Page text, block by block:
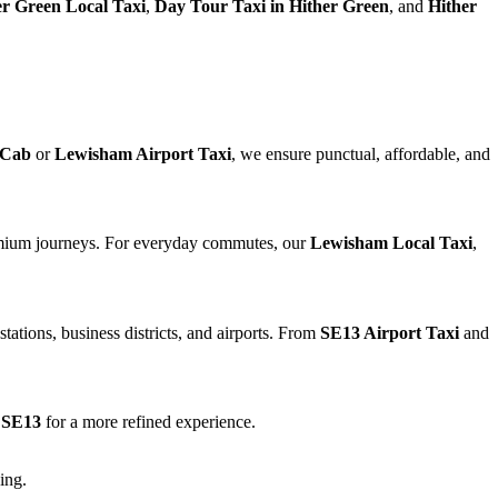
Green Local Taxi, Day Tour Taxi in Hither Green, and Hither
orLewisham Airport Taxi, we ensure punctual, affordable, and
journeys. For everyday commutes, ourLewisham Local Taxi,
business districts, and airports. From SE13 Airport Taxi and
for a more refined experience.